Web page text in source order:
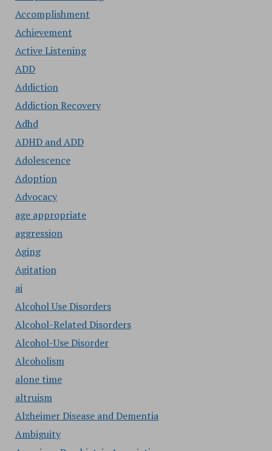
Accomplishment
Achievement
Active Listening
ADD
Addiction
Addiction Recovery
Adhd
ADHD and ADD
Adolescence
Adoption
Advocacy
age appropriate
aggression
Aging
Agitation
ai
Alcohol Use Disorders
Alcohol-Related Disorders
Alcohol-Use Disorder
Alcoholism
alone time
altruism
Alzheimer Disease and Dementia
Ambiguity